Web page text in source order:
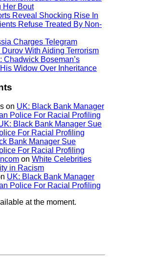
Her Bout
Reveal Shocking Rise In
Refuse Treated By Non-
Charges Telegram
With Aiding Terrorism
Chadwick Boseman’s
Widow Over Inheritance
on UK: Black Bank Manager
Police For Racial Profiling
Black Bank Manager Sue
For Racial Profiling
Bank Manager Sue
For Racial Profiling
on White Celebrities
in Racism
UK: Black Bank Manager
Police For Racial Profiling
at the moment.